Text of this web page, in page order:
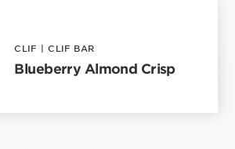
CLIF | CLIF BAR
Blueberry Almond Crisp